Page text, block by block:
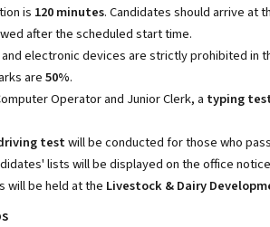
is 120 minutes. Candidates should arrive at
after the scheduled start time.
electronic devices are strictly prohibited in
are50%.
Operator and Junior Clerk, a typing
testwill be conducted for those who
lists will be displayed on the office
will be held at the Livestock & Dairy